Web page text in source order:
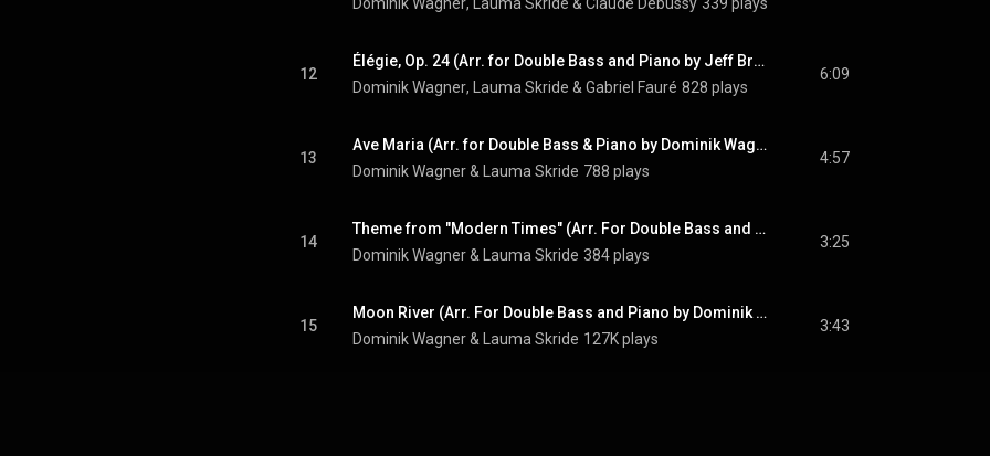
12
Élégie, Op. 24 (Arr. for Double Bass and Piano by Jeff Bradetich)
Dominik Wagner, Lauma Skride & Gabriel Fauré 828 plays
6:09
13
Ave Maria (Arr. for Double Bass & Piano by Dominik Wagner)
Dominik Wagner & Lauma Skride 788 plays
4:57
14
Theme from "Modern Times" (Arr. For Double Bass and Piano by Dominik Wagner)
Dominik Wagner & Lauma Skride 384 plays
3:25
15
Moon River (Arr. For Double Bass and Piano by Dominik Wagner & Kiron Atom Tellian)
Dominik Wagner & Lauma Skride 127K plays
3:43